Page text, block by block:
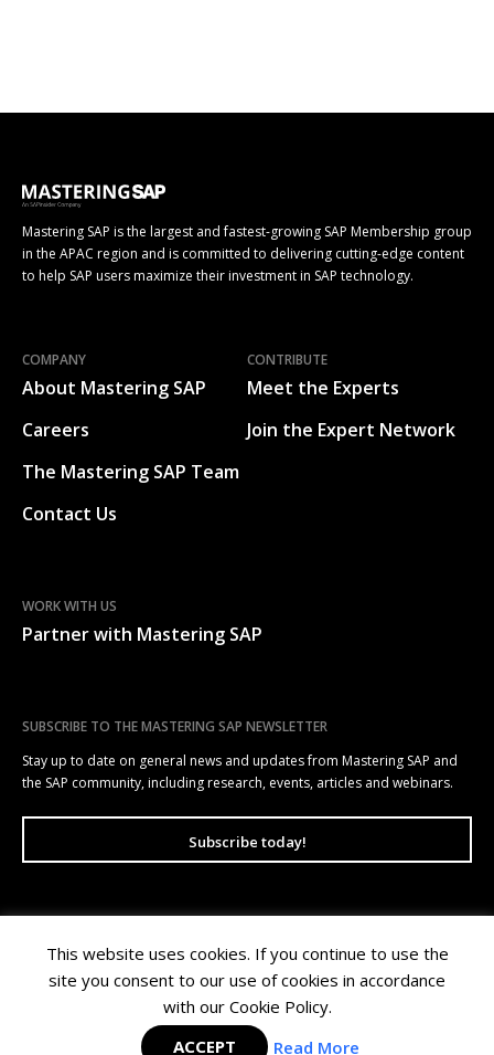
Mastering SAP is the largest and fastest-growing SAP Membership group
in the APAC region and is committed to delivering cutting-edge content
to help SAP users maximize their investment in SAP technology.
COMPANY
About Mastering SAP
Careers
The Mastering SAP Team
Contact Us
CONTRIBUTE
Meet the Experts
Join the Expert Network
WORK WITH US
Partner with Mastering SAP
SUBSCRIBE TO THE MASTERING SAP NEWSLETTER
Stay up to date on general news and updates from Mastering SAP and
the SAP community, including research, events, articles and webinars.
Subscribe today!
Mastering SAP | Level 10, 100 Arthur Street, North Sydney NSW 2060 |
Copyright © 2026 Wellesley Information Services. All rights reserved.
Terms of Use
This website uses cookies. If you continue to use the
site you consent to our use of cookies in accordance
with our Cookie Policy.
ACCEPT
Read More